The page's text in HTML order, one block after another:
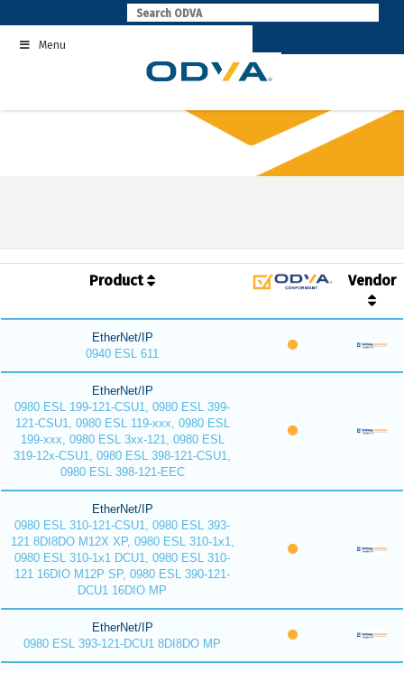
to
contentMenu
Product Vendor
EtherNet/IP
0940 ESL 611
EtherNet/IP
0980 ESL 199-121-CSU1, 0980 ESL 399-
121-CSU1, 0980 ESL 119-xxx, 0980 ESL
199-xxx, 0980 ESL 3xx-121, 0980 ESL
319-12x-CSU1, 0980 ESL 398-121-CSU1,
0980 ESL 398-121-EEC
EtherNet/IP
0980 ESL 310-121-CSU1, 0980 ESL 393-
121 8DI8DO M12X XP, 0980 ESL 310-1x1,
0980 ESL 310-1x1 DCU1, 0980 ESL 310-
121 16DIO M12P SP, 0980 ESL 390-121-
DCU1 16DIO MP
EtherNet/IP
0980 ESL 393-121-DCU1 8DI8DO MP